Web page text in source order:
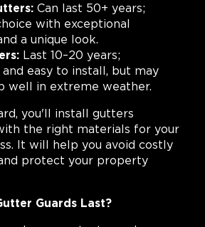
Can last 50+ years;
with exceptional
a unique look.
Last 10–20 years;
easy to install, but may
well in extreme weather.
you'll install gutters
the right materials for your
It will help you avoid costly
protect your property
Guards Last?